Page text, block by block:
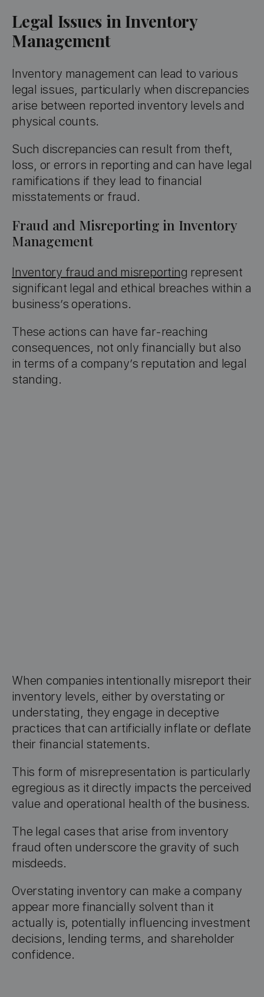
Legal Issues in Inventory
Management
Inventory management can lead to various
legal issues, particularly when discrepancies
arise between reported inventory levels and
physical counts.
Such discrepancies can result from theft,
loss, or errors in reporting and can have legal
ramifications if they lead to financial
misstatements or fraud.
Fraud and Misreporting in Inventory
Management
Inventory fraud and misreporting represent
significant legal and ethical breaches within a
business’s operations.
These actions can have far-reaching
consequences, not only financially but also
in terms of a company’s reputation and legal
standing.
When companies intentionally misreport their
inventory levels, either by overstating or
understating, they engage in deceptive
practices that can artificially inflate or deflate
their financial statements.
This form of misrepresentation is particularly
egregious as it directly impacts the perceived
value and operational health of the business.
The legal cases that arise from inventory
fraud often underscore the gravity of such
misdeeds.
Overstating inventory can make a company
appear more financially solvent than it
actually is, potentially influencing investment
decisions, lending terms, and shareholder
confidence.